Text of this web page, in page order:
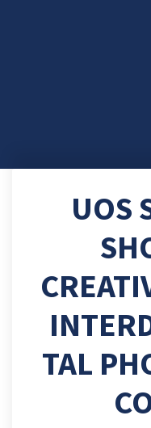
UOS
TAL